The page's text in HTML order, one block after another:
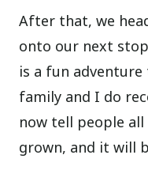
After that, we
onto our next
is a fun
family and I do
now tell people
grown, and it will